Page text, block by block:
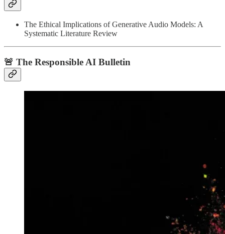
The Ethical Implications of Generative Audio Models: A
Systematic Literature Review
🚨 The Responsible AI Bulletin